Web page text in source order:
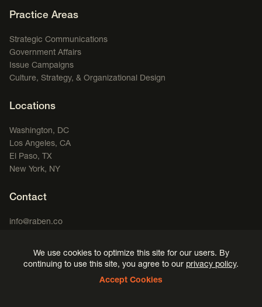
Footer Navigation
Practice Areas
Strategic Communications
Government Affairs
Issue Campaigns
Culture, Strategy, & Organizational Design
Locations
Washington, DC
Los Angeles, CA
El Paso, TX
New York, NY
Contact
info@raben.co
LinkedIn(opens in a new window)
X, formerly Twitter (opens in a new window)
Facebook(opens in a new window)
Podcast (opens in a new window)
We use cookies to optimize this site for our users. By
continuing to use this site, you agree to our privacy policy.
Accept Cookies